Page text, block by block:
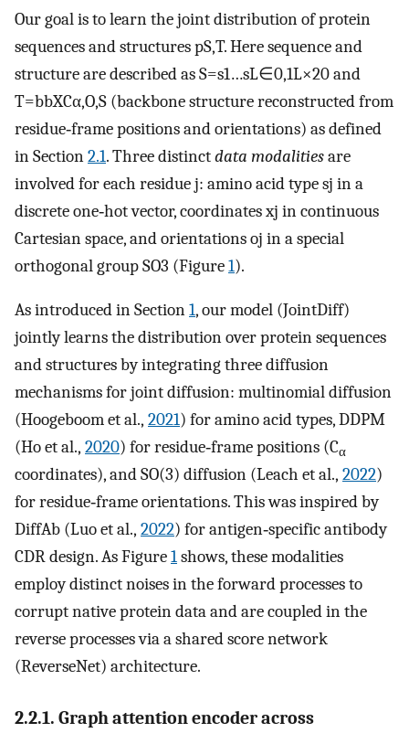
Our goal is to learn the joint distribution of protein
sequences and structurespS,T. Here sequence and
structure are described asS=s1…sL∈0,1L×20and
T=bbXCα,O,S (backbone structure reconstructed from
residue‐frame positions and orientations) as defined
in Section2.1. Three distinctdata modalitiesare
involved for each residuej: amino acid typesj in a
discrete one‐hot vector, coordinatesxj in continuous
Cartesian space, and orientationsoj in a special
orthogonal groupSO3 (Figure1).
As introduced in Section1, our model (JointDiff)
jointly learns the distribution over protein sequences
and structures by integrating three diffusion
mechanisms for joint diffusion: multinomial diffusion
(Hoogeboom et al., 2021) for amino acid types, DDPM
(Ho et al., 2020) for residue‐frame positions (Cα
coordinates), and SO(3) diffusion (Leach et al., 2022)
for residue‐frame orientations. This was inspired by
DiffAb (Luo et al., 2022) for antigen‐specific antibody
CDR design. As Figure1shows, these modalities
employ distinct noises in the forward processes to
corrupt native protein data and are coupled in the
reverse processes via a shared score network
(ReverseNet) architecture.
2.2.1. Graph attention encoder across